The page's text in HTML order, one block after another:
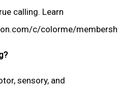
calling. Learn
c/colorme/
sensory, and